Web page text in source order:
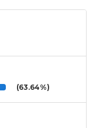
(63.64%)